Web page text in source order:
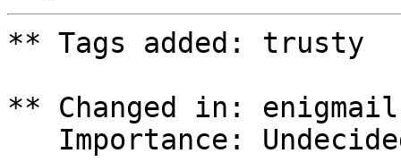
** Tags added: trusty
** Changed in: